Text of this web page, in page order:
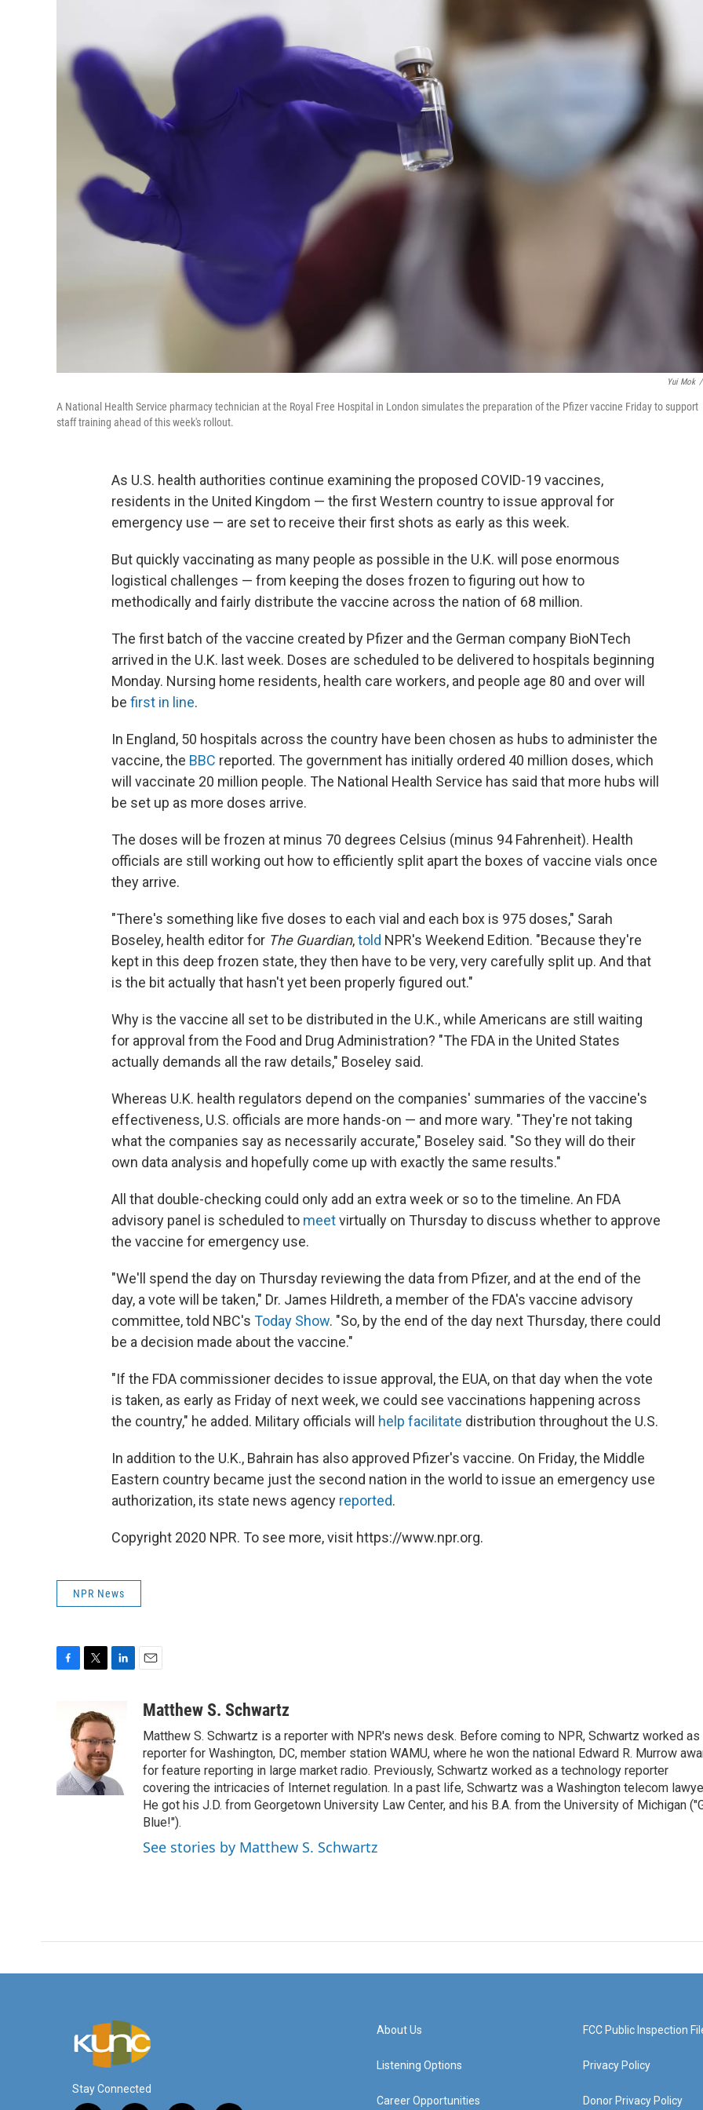
Yui Mok /
A National Health Service pharmacy technician at the Royal Free Hospital in London simulates the preparation of the Pfizer vaccine Friday to support
staff training ahead of this week's rollout.
As U.S. health authorities continue examining the proposed COVID-19 vaccines,
residents in the United Kingdom — the first Western country to issue approval for
emergency use — are set to receive their first shots as early as this week.
But quickly vaccinating as many people as possible in the U.K. will pose enormous
logistical challenges — from keeping the doses frozen to figuring out how to
methodically and fairly distribute the vaccine across the nation of 68 million.
The first batch of the vaccine created by Pfizer and the German company BioNTech
arrived in the U.K. last week. Doses are scheduled to be delivered to hospitals beginning
Monday. Nursing home residents, health care workers, and people age 80 and over will
be first in line.
In England, 50 hospitals across the country have been chosen as hubs to administer the
vaccine, the BBC reported. The government has initially ordered 40 million doses, which
will vaccinate 20 million people. The National Health Service has said that more hubs will
be set up as more doses arrive.
The doses will be frozen at minus 70 degrees Celsius (minus 94 Fahrenheit). Health
officials are still working out how to efficiently split apart the boxes of vaccine vials once
they arrive.
"There's something like five doses to each vial and each box is 975 doses," Sarah
Boseley, health editor for The Guardian,told NPR's Weekend Edition. "Because they're
kept in this deep frozen state, they then have to be very, very carefully split up. And that
is the bit actually that hasn't yet been properly figured out."
Why is the vaccine all set to be distributed in the U.K., while Americans are still waiting
for approval from the Food and Drug Administration? "The FDA in the United States
actually demands all the raw details," Boseley said.
Whereas U.K. health regulators depend on the companies' summaries of the vaccine's
effectiveness, U.S. officials are more hands-on — and more wary. "They're not taking
what the companies say as necessarily accurate," Boseley said. "So they will do their
own data analysis and hopefully come up with exactly the same results."
All that double-checking could only add an extra week or so to the timeline. An FDA
advisory panel is scheduled to meetvirtually on Thursday to discuss whether to approve
the vaccine for emergency use.
"We'll spend the day on Thursday reviewing the data from Pfizer, and at the end of the
day, a vote will be taken," Dr. James Hildreth, a member of the FDA's vaccine advisory
committee, told NBC's Today Show. "So, by the end of the day next Thursday, there could
be a decision made about the vaccine."
"If the FDA commissioner decides to issue approval, the EUA, on that day when the vote
is taken, as early as Friday of next week, we could see vaccinations happening across
the country," he added. Military officials will help facilitate distribution throughout the U.S.
In addition to the U.K., Bahrain has also approved Pfizer's vaccine. On Friday, the Middle
Eastern country became just the second nation in the world to issue an emergency use
authorization, its state news agency reported.
Copyright 2020 NPR. To see more, visit https://www.npr.org.
NPR News
o
k
i
t
t
e
r
k
e
d
I
n
aMatthew S. Schwartz
Matthew S. Schwartz is a reporter with NPR's news desk. Before coming to NPR, Schwartz worked as
reporter for Washington, DC, member station WAMU, where he won the national Edward R. Murrow
for feature reporting in large market radio. Previously, Schwartz worked as a technology reporter
covering the intricacies of Internet regulation. In a past life, Schwartz was a Washington telecom
He got his J.D. from Georgetown University Law Center, and his B.A. from the University of Michigan
Blue!").
See stories by Matthew S. Schwartz
Stay Connected
About Us
Listening Options
Career Opportunities
FCC Public Inspection
Privacy Policy
Donor Privacy Policy